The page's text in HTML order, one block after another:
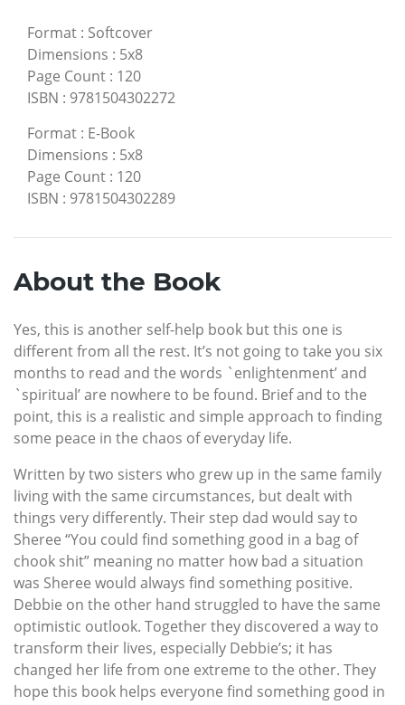
Format : Softcover
Dimensions : 5x8
Page Count : 120
ISBN : 9781504302272
Format : E-Book
Dimensions : 5x8
Page Count : 120
ISBN : 9781504302289
About the Book
Yes, this is another self-help book but this one is
different from all the rest. It’s not going to take you six
months to read and the words `enlightenment’ and
`spiritual’ are nowhere to be found. Brief and to the
point, this is a realistic and simple approach to finding
some peace in the chaos of everyday life.
Written by two sisters who grew up in the same family
living with the same circumstances, but dealt with
things very differently. Their step dad would say to
Sheree “You could find something good in a bag of
chook shit” meaning no matter how bad a situation
was Sheree would always find something positive.
Debbie on the other hand struggled to have the same
optimistic outlook. Together they discovered a way to
transform their lives, especially Debbie’s; it has
changed her life from one extreme to the other. They
hope this book helps everyone find something good in